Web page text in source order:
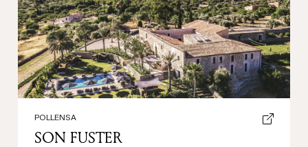
Previous Next
POLLENSA
SON FUSTER